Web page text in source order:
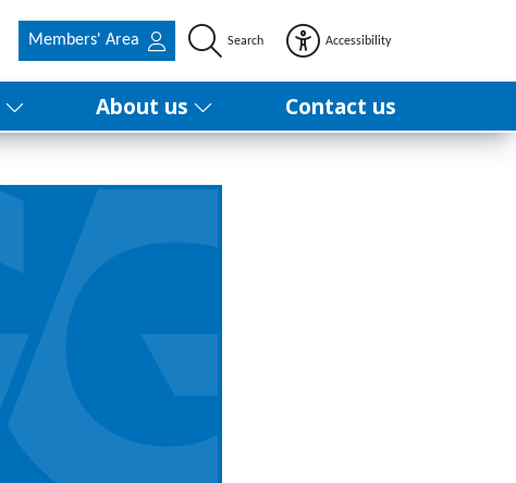
Members' Area Search Accessibility
About us Contact us